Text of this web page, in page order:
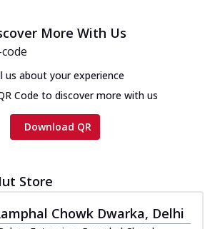
More With Us
us about your experience
Code to discover more with us
Download QR
Store
Chowk Dwarka, Delhi